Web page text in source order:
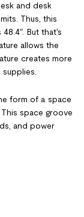
and desk
Thus, this
But that's
allows the
creates more
form of a space
space groove
and power